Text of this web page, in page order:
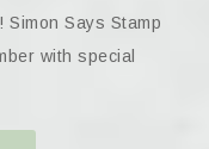
Says Stamp
with special